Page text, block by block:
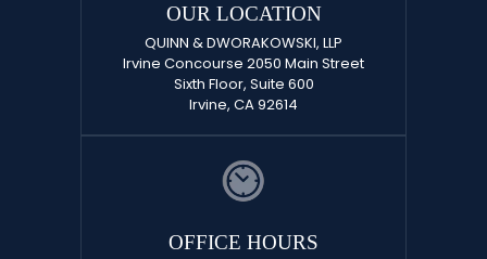
OUR LOCATION
QUINN & DWORAKOWSKI, LLP
Irvine Concourse 2050 Main Street
Sixth Floor, Suite 600
Irvine, CA 92614
OFFICE HOURS